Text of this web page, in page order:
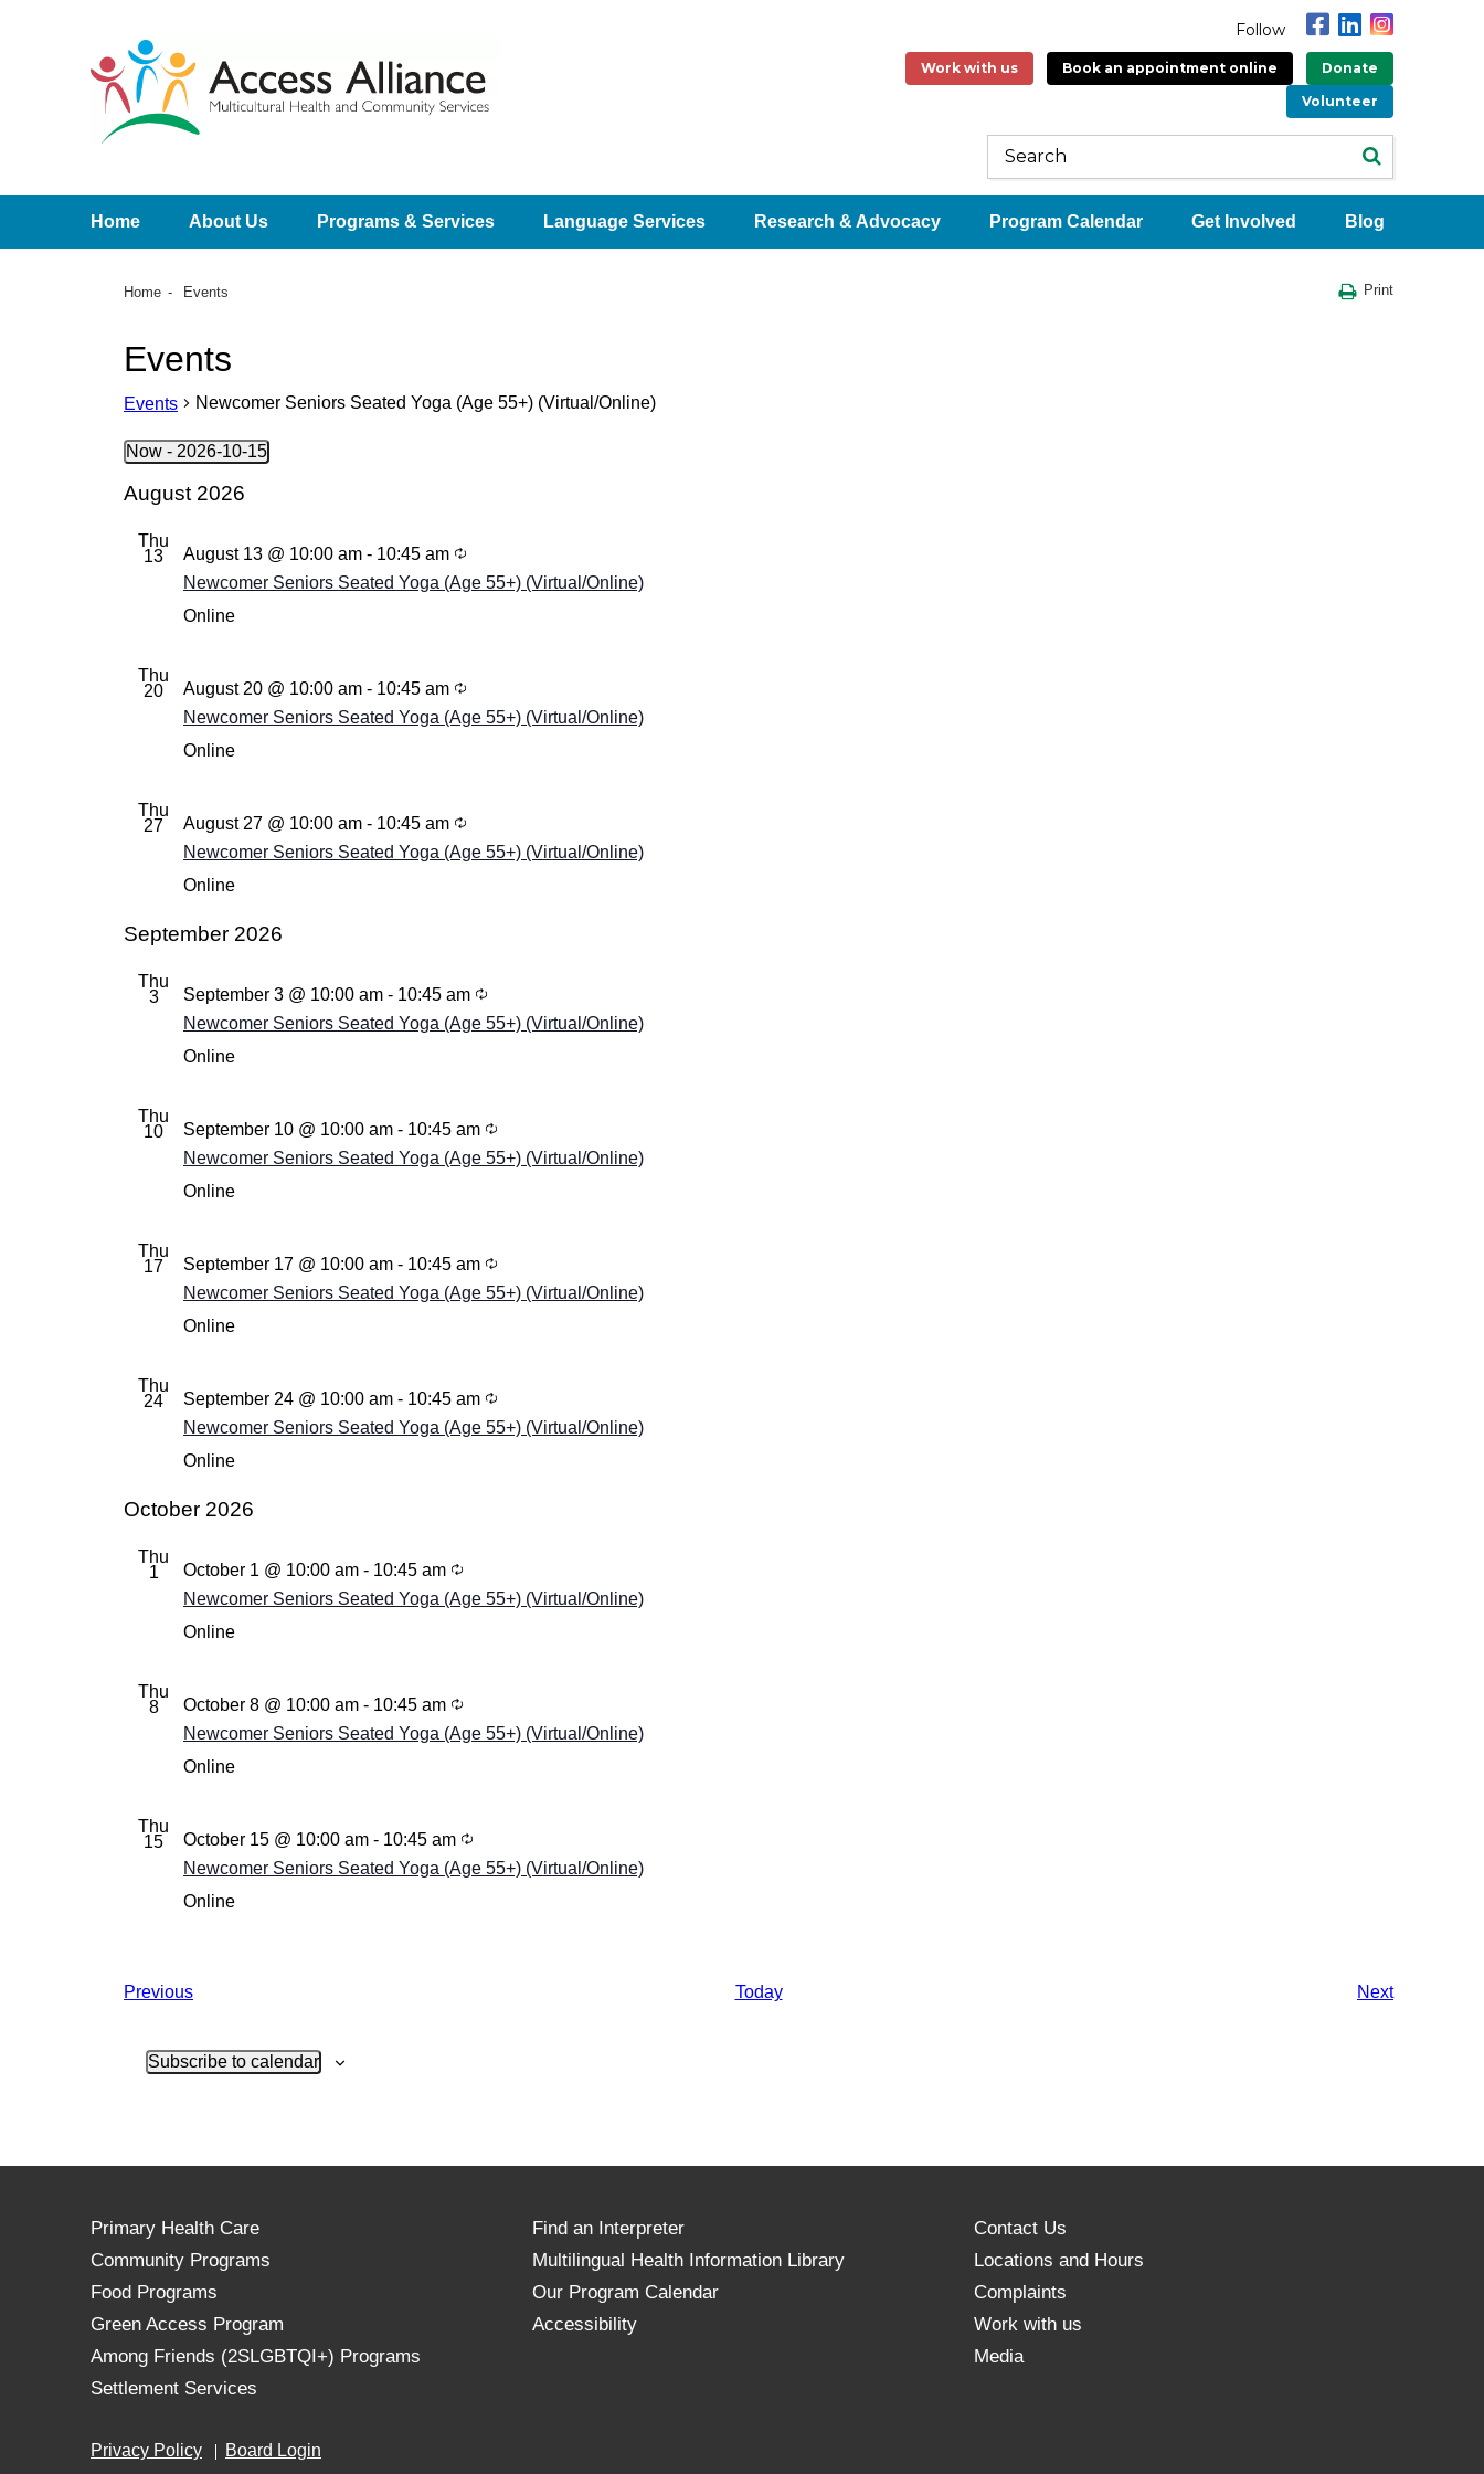
Follow
Work with us Book an appointment online
Donate
Volunteer
Home About Us Programs & Services Language Services Research & Advocacy Program Calendar Get Involved Blog
Home Events Print
Events
Events Newcomer Seniors Seated Yoga (Age 55+) (Virtual/Online)
Now - 2026-10-15
date.
August 2026
Thu
13
Newcomer Seniors Seated Yoga (Age 55+) (Virtual/Online)
August 13 @ 10:00 am - 10:45 am
Online
Thu
20
Newcomer Seniors Seated Yoga (Age 55+) (Virtual/Online)
August 20 @ 10:00 am - 10:45 am
Online
Thu
27
Newcomer Seniors Seated Yoga (Age 55+) (Virtual/Online)
August 27 @ 10:00 am - 10:45 am
Online
September 2026
Thu
3
Newcomer Seniors Seated Yoga (Age 55+) (Virtual/Online)
September 3 @ 10:00 am - 10:45 am
Online
Thu
10
Newcomer Seniors Seated Yoga (Age 55+) (Virtual/Online)
September 10 @ 10:00 am - 10:45 am
Online
Thu
17
Newcomer Seniors Seated Yoga (Age 55+) (Virtual/Online)
September 17 @ 10:00 am - 10:45 am
Online
Thu
24
Newcomer Seniors Seated Yoga (Age 55+) (Virtual/Online)
September 24 @ 10:00 am - 10:45 am
Online
October 2026
Thu
1
Newcomer Seniors Seated Yoga (Age 55+) (Virtual/Online)
October 1 @ 10:00 am - 10:45 am
Online
Thu
8
Newcomer Seniors Seated Yoga (Age 55+) (Virtual/Online)
October 8 @ 10:00 am - 10:45 am
Online
Thu
15
Newcomer Seniors Seated Yoga (Age 55+) (Virtual/Online)
October 15 @ 10:00 am - 10:45 am
Online
PreviousEvents Today NextEvents
Subscribe to calendar
Primary Health Care
Community Programs
Food Programs
Green Access Program
Among Friends (2SLGBTQI+) Programs
Settlement Services
Find an Interpreter
Multilingual Health Information Library
Our Program Calendar
Accessibility
Contact Us
Locations and Hours
Complaints
Work with us
Media
Privacy Policy Board Login